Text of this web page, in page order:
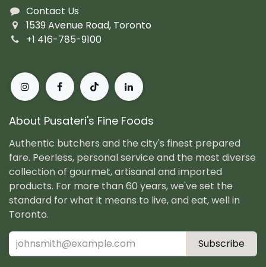
Contact Us
1539 Avenue Road, Toronto
+1 416-785-9100
About Pusateri's Fine Foods
Authentic butchers and the city's finest prepared
fare. Peerless, personal service and the most diverse
collection of gourmet, artisanal and imported
products. For more than 60 years, we've set the
standard for what it means to live, and eat, well in
Toronto.
Subscribe